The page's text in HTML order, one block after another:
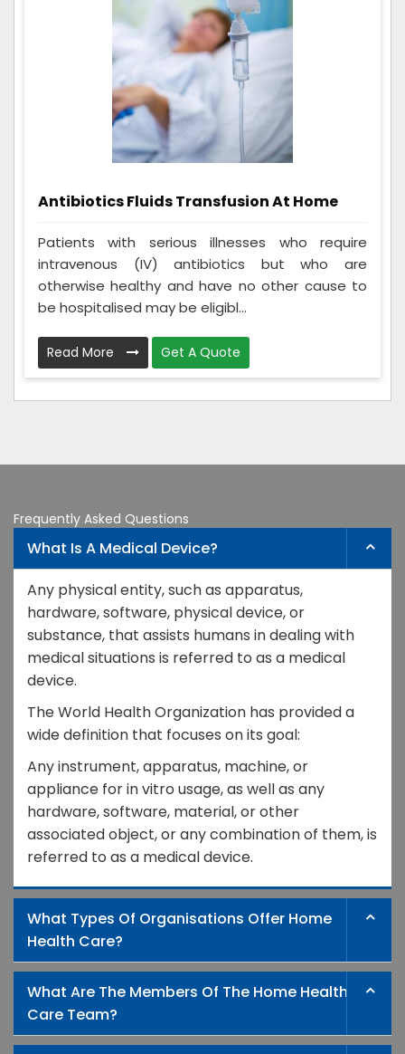
Antibiotics Fluids Transfusion At Home
Patients with serious illnesses who require
intravenous (IV) antibiotics but who are
otherwise healthy and have no other cause to
be hospitalised may be eligibl...
Read More Get A Quote
Frequently Asked Questions
What Is A Medical Device?
Any physical entity, such as apparatus,
hardware, software, physical device, or
substance, that assists humans in dealing with
medical situations is referred to as a medical
device.
The World Health Organization has provided a
wide definition that focuses on its goal:
Any instrument, apparatus, machine, or
appliance for in vitro usage, as well as any
hardware, software, material, or other
associated object, or any combination of them, is
referred to as a medical device.
What Types Of Organisations Offer Home
Health Care?
What Are The Members Of The Home Health
Care Team?